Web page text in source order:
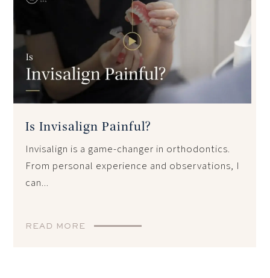
Is Invisalign Painful?
Invisalign is a game-changer in orthodontics.
From personal experience and observations, I
can...
READ MORE